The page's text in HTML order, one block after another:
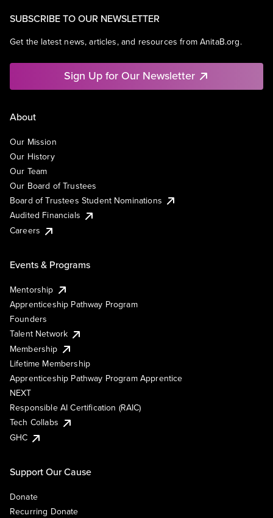
SUBSCRIBE TO OUR NEWSLETTER
Get the latest news, articles, and resources from AnitaB.org.
Sign Up for Our Newsletter
About
Our Mission
Our History
Our Team
Our Board of Trustees
Board of Trustees Student Nominations
Audited Financials
Careers
Events & Programs
Mentorship
Apprenticeship Pathway Program
Founders
Talent Network
Membership
Lifetime Membership
Apprenticeship Pathway Program Apprentice
NEXT
Responsible AI Certification (RAIC)
Tech Collabs
GHC
Support Our Cause
Donate
Recurring Donate